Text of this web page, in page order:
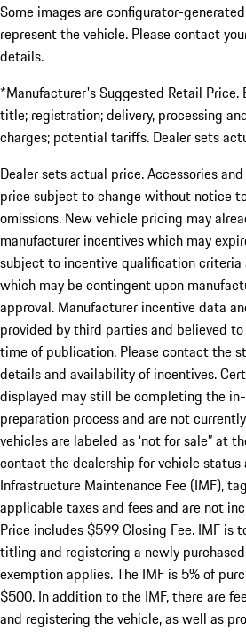
Some images are configurator-
represent the vehicle. Please contact
details.
*Manufacturer's Suggested Retail Price.
title; registration; delivery, processing
charges; potential tariffs. Dealer sets
Dealer sets actual price. Accessories
price subject to change without notice
omissions. New vehicle pricing may
manufacturer incentives which may
subject to incentive qualification criteria
which may be contingent upon
approval. Manufacturer incentive data
provided by third parties and believed
time of publication. Please contact the
details and availability of incentives.
displayed may still be completing the
preparation process and are not
vehicles are labeled as ‘not for sale” at
contact the dealership for vehicle status
Infrastructure Maintenance Fee (IMF),
applicable taxes and fees and are not
Price includes $599 Closing Fee. IMF is
titling and registering a newly
exemption applies. The IMF is 5% of
$500. In addition to the IMF, there are
and registering the vehicle, as well as